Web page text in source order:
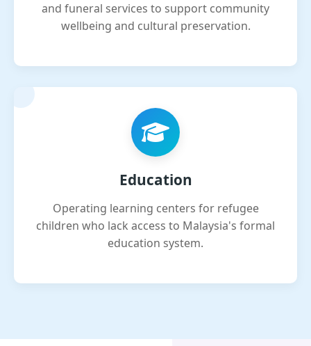
and funeral services to support community
wellbeing and cultural preservation.
Education
Operating learning centers for refugee
children who lack access to Malaysia's formal
education system.